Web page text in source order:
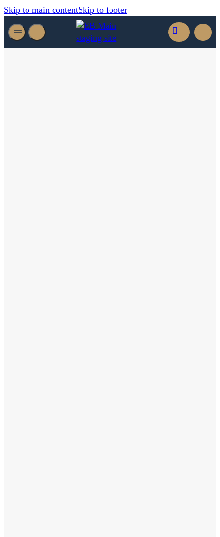
Skip to main contentSkip to footer